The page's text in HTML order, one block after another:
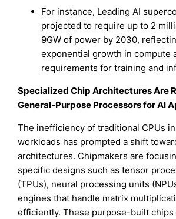
For instance, Leading AI
projected to require up to 2
9GW of power by 2030,
exponential growth in compute
requirements for training and
Specialized Chip Architectures Are
General-Purpose Processors for AI
The inefficiency of traditional CPUs
workloads has prompted a shift
architectures. Chipmakers are
specific designs such as tensor
(TPUs), neural processing units
engines that handle matrix
efficiently. These purpose-built chips